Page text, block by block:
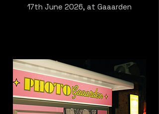
17th June 2026, at Gaaarden